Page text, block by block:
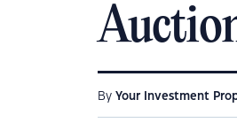
By Your Investment